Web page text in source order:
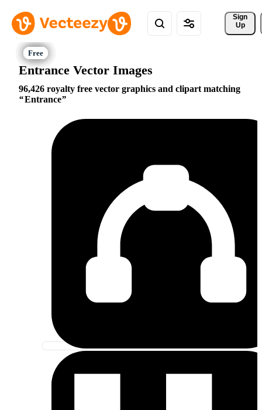
Sign
Up
Entrance Vector Images
96,426 royalty free vector graphics and clipart matching
Entrance